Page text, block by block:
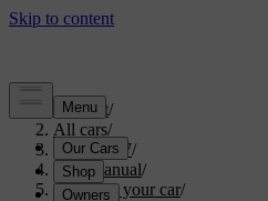
Support/
All cars/
ES90 2027/
User manual/
Charging your car/